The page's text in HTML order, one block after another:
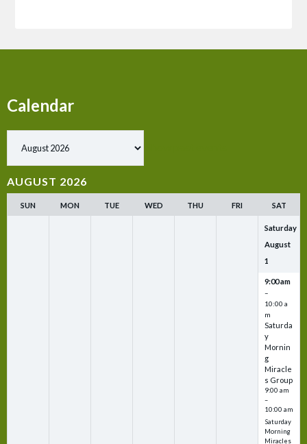
Calendar
AUGUST 2026
SUN MON TUE WED THU FRI SAT
Saturday
August
1
9:00 am
–
10:00 a
m
Saturda
y
Mornin
g
Miracle
s Group
9:00 am
–
10:00 am
Saturday
Morning
Miracles